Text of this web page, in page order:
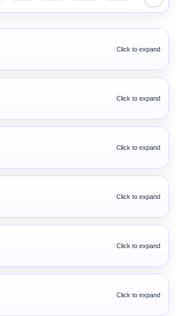
Click to expand
Click to expand
Click to expand
Click to expand
Click to expand
Click to expand